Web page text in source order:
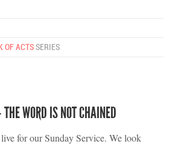
OF ACTS SERIES
WORD IS NOT CHAINED
for our Sunday Service. We look